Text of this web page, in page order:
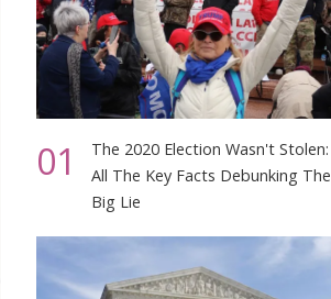
01
The 2020 Election Wasn't Stolen:
All The Key Facts Debunking The
Big Lie